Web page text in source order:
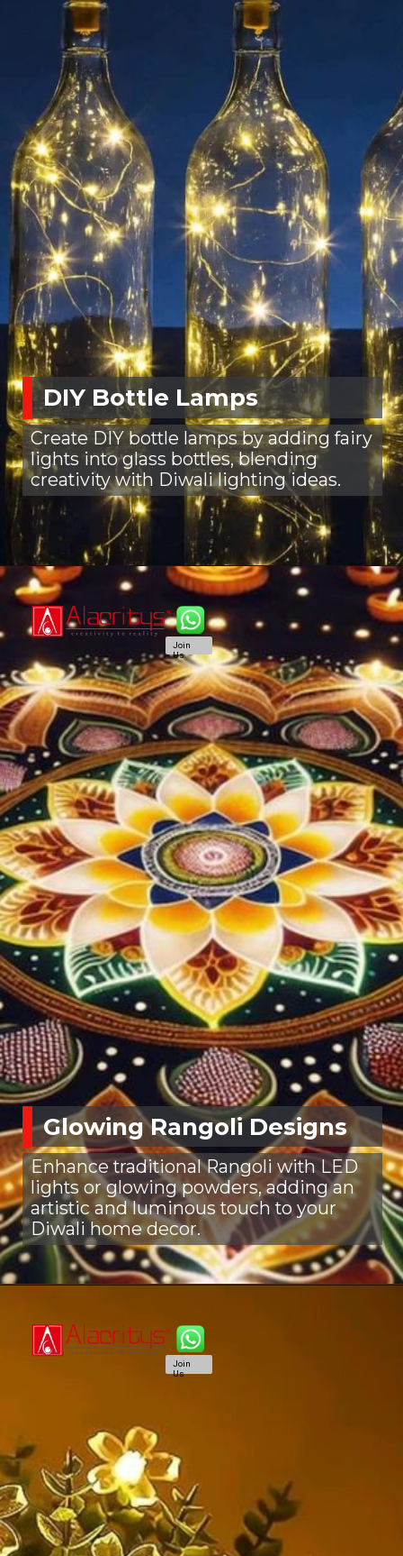
DIY Bottle Lamps
Create DIY bottle lamps by adding fairy
lights into glass bottles, blending
creativity with Diwali lighting ideas.
Glowing Rangoli Designs
Enhance traditional Rangoli with LED
lights or glowing powders, adding an
artistic and luminous touch to your
Diwali home decor.
Join
Us
Join
Us